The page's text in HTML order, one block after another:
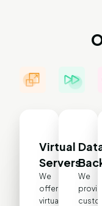
Virtual
Servers
We
offer
virtual
We